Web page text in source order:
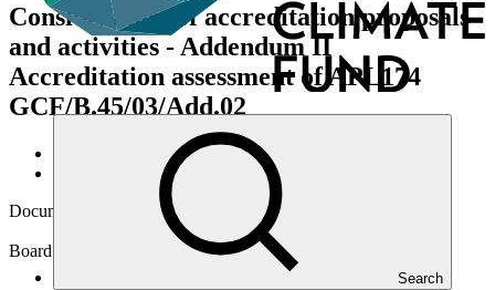
Search
Consideration of accreditation proposals
and activities - Addendum II
Accreditation assessment of APL174
GCF/B.45/03/Add.02
Data and resources/
Board documents
Document symbol
GCF/B.45/03/Add.02
Board meeting